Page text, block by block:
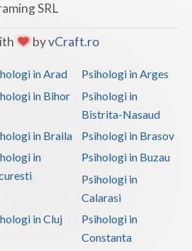
SRL
byvCraft.ro
in Arad
Psihologi in Arges
in Bihor
Psihologi in
Bistrita-Nasaud
in Braila
Psihologi in Brasov
in
Psihologi in Buzau
Psihologi in
Calarasi
in Cluj
Psihologi in
Constanta